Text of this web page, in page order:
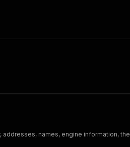
names, engine information, the